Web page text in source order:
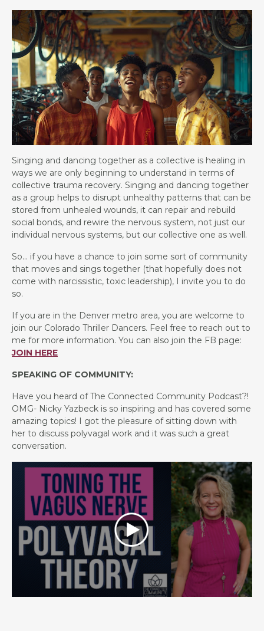
Singing and dancing together as a collective is healing in
ways we are only beginning to understand in terms of
collective trauma recovery. Singing and dancing together
as a group helps to disrupt unhealthy patterns that can be
stored from unhealed wounds, it can repair and rebuild
social bonds, and rewire the nervous system, not just our
individual nervous systems, but our collective one as well.
So… if you have a chance to join some sort of community
that moves and sings together (that hopefully does not
come with narcissistic, toxic leadership), I invite you to do
so.
If you are in the Denver metro area, you are welcome to
join our Colorado Thriller Dancers. Feel free to reach out to
me for more information. You can also join the FB page:
JOIN HERE
SPEAKING OF COMMUNITY:
Have you heard of The Connected Community Podcast?!
OMG- Nicky Yazbeck is so inspiring and has covered some
amazing topics! I got the pleasure of sitting down with
her to discuss polyvagal work and it was such a great
conversation.